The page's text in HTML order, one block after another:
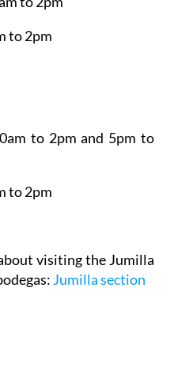
to 2pm
to 2pm and 5pm to
to 2pm
visiting the Jumilla
Jumilla section